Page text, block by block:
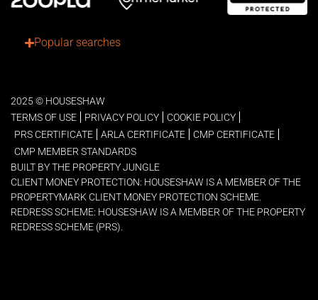
Popular searches
2025 © HOUSESHAW
TERMS OF USE
PRIVACY POLICY
COOKIE POLICY
PRS CERTIFICATE
ARLA CERTIFICATE
CMP CERTIFICATE
CMP MEMBER STANDARDS
BUILT BY THE PROPERTY JUNGLE
CLIENT MONEY PROTECTION: HOUSESHAW IS A MEMBER OF THE
PROPERTYMARK CLIENT MONEY PROTECTION SCHEME.
REDRESS SCHEME: HOUSESHAW IS A MEMBER OF THE PROPERTY
REDRESS SCHEME (PRS).